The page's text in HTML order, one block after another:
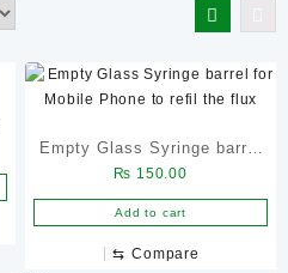
Empty Glass Syringe barrel
for Mobile Phone to refil the
flux
₨ 150.00
Add to cart
⇆ Compare